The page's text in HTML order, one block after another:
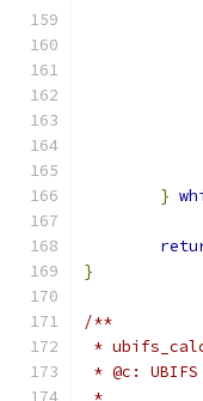
}
}
/**
*
* @c:
*